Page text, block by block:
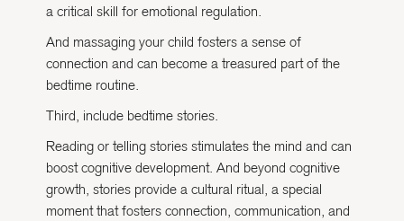
a critical skill for emotional regulation.
And massaging your child fosters a sense of
connection and can become a treasured part of the
bedtime routine.
Third, include bedtime stories.
Reading or telling stories stimulates the mind and can
boost cognitive development. And beyond cognitive
growth, stories provide a cultural ritual, a special
moment that fosters connection, communication, and